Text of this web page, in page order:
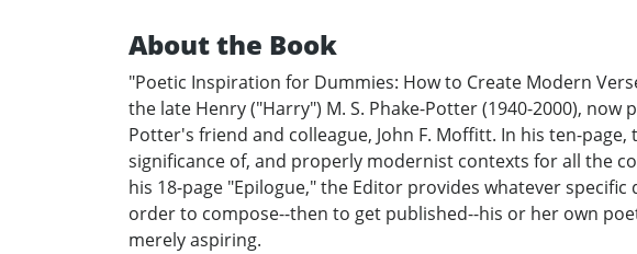
About the Book
"Poetic Inspiration for Dummies: How to Create Modern
the late Henry ("Harry") M. S. Phake-Potter (1940-2000),
Potter's friend and colleague, John F. Moffitt. In his ten-
significance of, and properly modernist contexts for all the
his 18-page "Epilogue," the Editor provides whatever
order to compose--then to get published--his or her own
merely aspiring.